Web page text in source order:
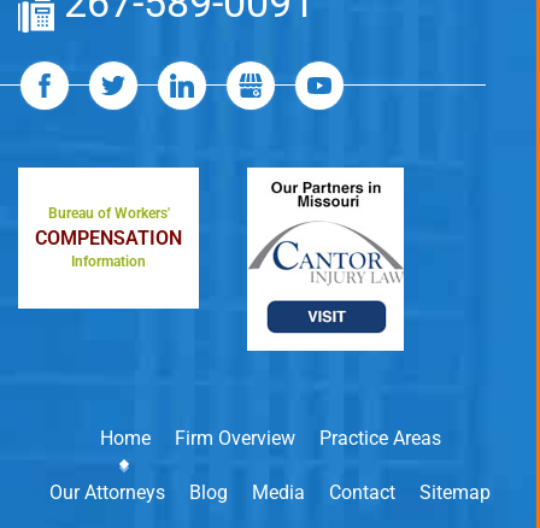
267-589-0091
Bureau of Workers'
COMPENSATION
Home